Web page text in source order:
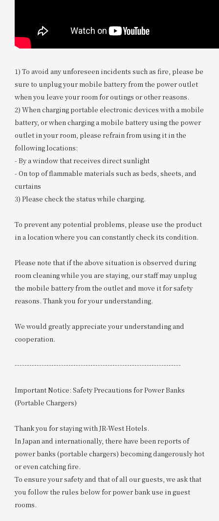
1) To avoid any unforeseen incidents such as fire, please be
sure to unplug your mobile battery from the power outlet
when you leave your room for outings or other reasons.
2) When charging portable electronic devices with a mobile
battery, or when charging a mobile battery using the power
outlet in your room, please refrain from using it in the
following locations:
- By a window that receives direct sunlight
- On top of flammable materials such as beds, sheets, and
curtains
3) Please check the status while charging.
To prevent any potential problems, please use the product
in a location where you can constantly check its condition.
Please note that if the above situation is observed during
room cleaning while you are staying, our staff may unplug
the mobile battery from the outlet and move it for safety
reasons. Thank you for your understanding.
We would greatly appreciate your understanding and
cooperation.
--------------------------------------------------------------------
Important Notice: Safety Precautions for Power Banks
(Portable Chargers)
Thank you for staying with JR-West Hotels.
In Japan and internationally, there have been reports of
power banks (portable chargers) becoming dangerously hot
or even catching fire.
To ensure your safety and that of all our guests, we ask that
you follow the rules below for power bank use in guest
rooms.